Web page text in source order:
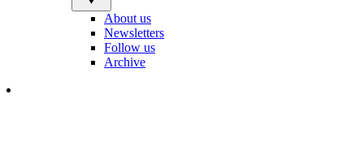
About us
Newsletters
Follow us
Archive